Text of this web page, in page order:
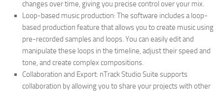
changes over time, giving you precise control over your mix.
Loop-based music production: The software includes a loop-
based production feature that allows you to create music using
pre-recorded samples and loops. You can easily edit and
manipulate these loops in the timeline, adjust their speed and
tone, and create complex compositions.
Collaboration and Export: nTrack Studio Suite supports
collaboration by allowing you to share your projects with other